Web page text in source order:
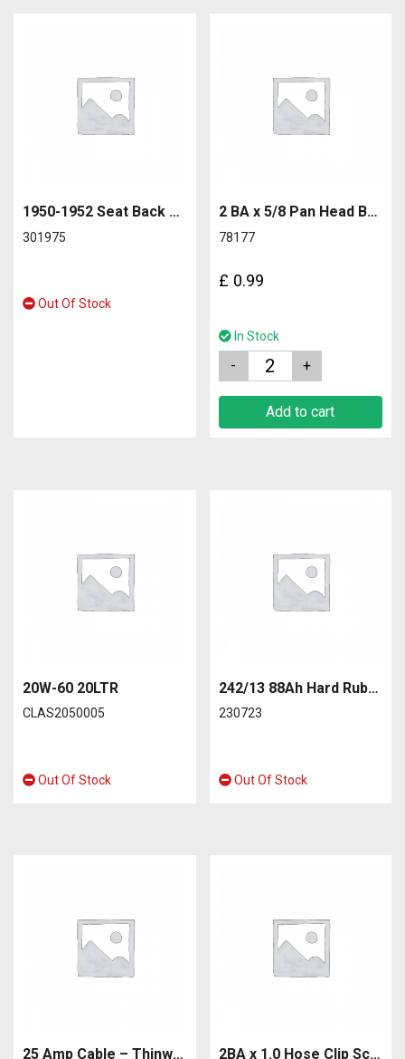
1950-1952 Seat Back Rubber Retainer
301975
Out Of Stock
2 BA x 5/8 Pan Head Bonnet Rests
78177
£ 0.99
In Stock
Quantity
Add to cart
20W-60 20LTR
CLAS2050005
Out Of Stock
242/13 88Ah Hard Rubber Car Battery
230723
Out Of Stock
25 Amp Cable – Thinwall 2.00mm². Equivalent to 28/0.30 2BA x 1.0 Hose Clip Screw